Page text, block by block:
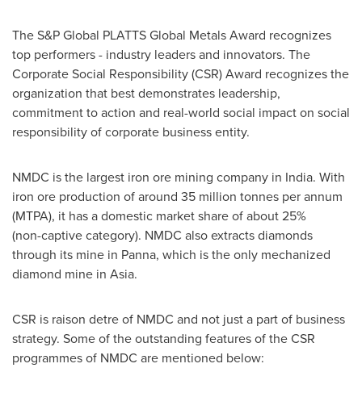
The S&P Global PLATTS Global Metals Award recognizes
top performers - industry leaders and innovators. The
Corporate Social Responsibility (CSR) Award recognizes the
organization that best demonstrates leadership,
commitment to action and real-world social impact on social
responsibility of corporate business entity.
NMDC is the largest iron ore mining company in India. With
iron ore production of around 35 million tonnes per annum
(MTPA), it has a domestic market share of about 25%
(non-captive category). NMDC also extracts diamonds
through its mine in Panna, which is the only mechanized
diamond mine in Asia.
CSR is raison detre of NMDC and not just a part of business
strategy. Some of the outstanding features of the CSR
programmes of NMDC are mentioned below: